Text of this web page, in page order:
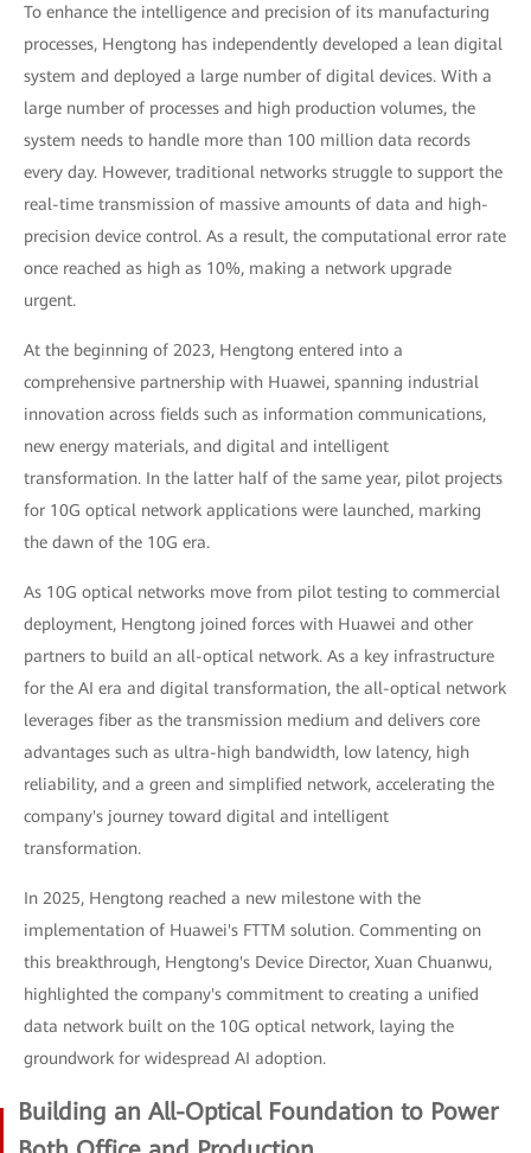
To enhance the intelligence and precision of its manufacturing
processes, Hengtong has independently developed a lean digital
system and deployed a large number of digital devices. With a
large number of processes and high production volumes, the
system needs to handle more than 100 million data records
every day. However, traditional networks struggle to support the
real-time transmission of massive amounts of data and high-
precision device control. As a result, the computational error rate
once reached as high as 10%, making a network upgrade
urgent.
At the beginning of 2023, Hengtong entered into a
comprehensive partnership with Huawei, spanning industrial
innovation across fields such as information communications,
new energy materials, and digital and intelligent
transformation. In the latter half of the same year, pilot projects
for 10G optical network applications were launched, marking
the dawn of the 10G era.
As 10G optical networks move from pilot testing to commercial
deployment, Hengtong joined forces with Huawei and other
partners to build an all-optical network. As a key infrastructure
for the AI era and digital transformation, the all-optical network
leverages fiber as the transmission medium and delivers core
advantages such as ultra-high bandwidth, low latency, high
reliability, and a green and simplified network, accelerating the
company's journey toward digital and intelligent
transformation.
In 2025, Hengtong reached a new milestone with the
implementation of Huawei's FTTM solution. Commenting on
this breakthrough, Hengtong's Device Director, Xuan Chuanwu,
highlighted the company's commitment to creating a unified
data network built on the 10G optical network, laying the
groundwork for widespread AI adoption.
Building an All-Optical Foundation to Power